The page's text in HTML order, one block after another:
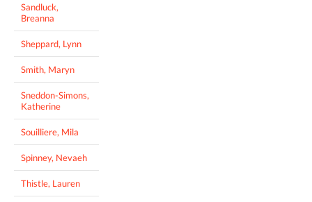
Sandluck,
Breanna
Sheppard, Lynn
Smith, Maryn
Sneddon-Simons,
Katherine
Souilliere, Mila
Spinney, Nevaeh
Thistle, Lauren